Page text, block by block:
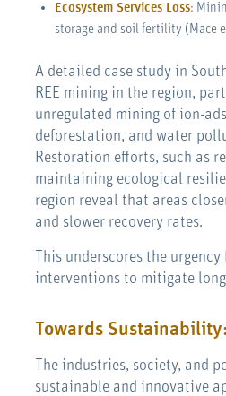
Ecosystem Services Loss:
storage and soil fertility (Mace
A detailed case study in
REE mining in the region,
unregulated mining of ion-
deforestation, and water
Restoration efforts, such as
maintaining ecological
region reveal that areas
and slower recovery rates.
This underscores the
interventions to mitigate
Towards
The industries, society, and
sustainable and innovative